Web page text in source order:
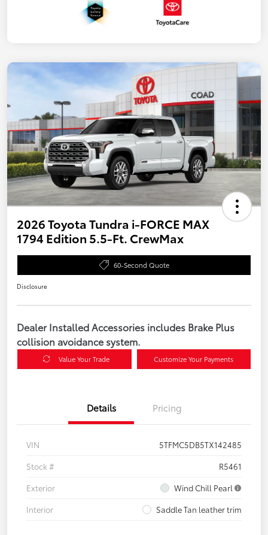
2026 Toyota Tundra i-FORCE MAX
1794 Edition 5.5-Ft. CrewMax
60-Second Quote
Disclosure
Dealer Installed Accessories includes Brake Plus
collision avoidance system.
Value Your Trade Customize Your Payments
Details Pricing
VIN
5TFMC5DB5TX142485
Stock #
R5461
Exterior
Wind Chill Pearl
Interior
Saddle Tan leather trim